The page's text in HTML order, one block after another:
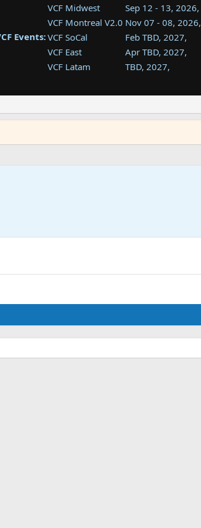
Events:
VCF Midwest Sep 12 - 13, 2026,
VCF Montreal V2.0 Nov 07 - 08, 2026,
VCF SoCal
Feb TBD, 2027,
VCF East
Apr TBD, 2027,
VCF Latam
TBD, 2027,
VCF Southwest
TBD, 2027,
VCF Southeast
Aug TBD, 2027,